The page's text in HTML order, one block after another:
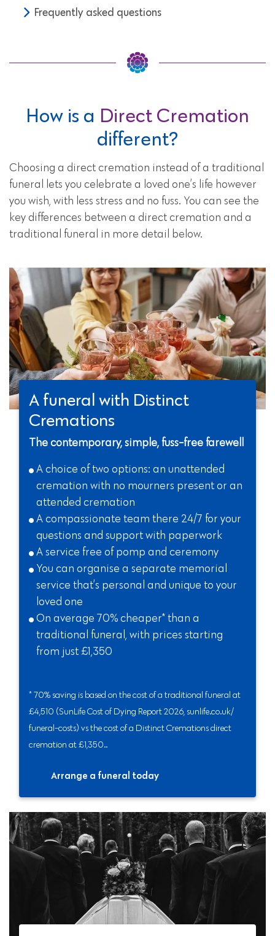
Frequently asked questions
How is a Direct Cremation
different?
Choosing a direct cremation instead of a traditional
funeral lets you celebrate a loved one’s life however
you wish, with less stress and no fuss. You can see the
key differences between a direct cremation and a
traditional funeral in more detail below.
A funeral with Distinct
Cremations
The contemporary, simple, fuss-free farewell
A choice of two options: an unattended
cremation with no mourners present or an
attended cremation
A compassionate team there 24/7 for your
questions and support with paperwork
A service free of pomp and ceremony
You can organise a separate memorial
service that’s personal and unique to your
loved one
On average 70% cheaper* than a
traditional funeral, with prices starting
from just £1,350
* 70% saving is based on the cost of a traditional funeral at
£4,510 (SunLife Cost of Dying Report 2026, sunlife.co.uk/
funeral-costs) vs the cost of a Distinct Cremations direct
cremation at £1,350..
Arrange a funeral today